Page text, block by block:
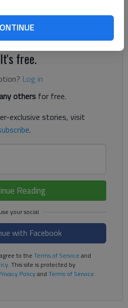
Jackson County line to Ga.
free.
Log in
others for free.
exclusive stories, visit
.
Reading
with Facebook
to the Terms of Service and
. This site is protected by
Policyand Terms of Service